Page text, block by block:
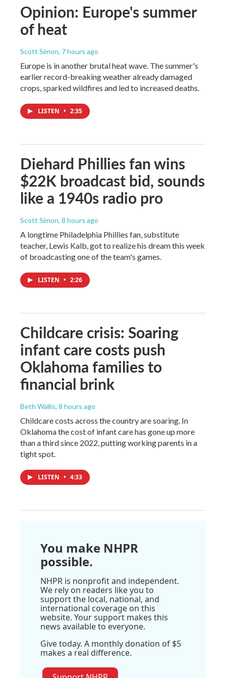
Opinion: Europe's summer
of heat
Scott Simon, 7 hours ago
Europe is in another brutal heat wave. The summer's
earlier record-breaking weather already damaged
crops, sparked wildfires and led to increased deaths.
LISTEN • 2:35
Diehard Phillies fan wins
$22K broadcast bid, sounds
like a 1940s radio pro
Scott Simon, 8 hours ago
A longtime Philadelphia Phillies fan, substitute
teacher, Lewis Kalb, got to realize his dream this week
of broadcasting one of the team's games.
LISTEN • 2:26
Childcare crisis: Soaring
infant care costs push
Oklahoma families to
financial brink
Beth Wallis, 8 hours ago
Childcare costs across the country are soaring. In
Oklahoma the cost of infant care has gone up more
than a third since 2022, putting working parents in a
tight spot.
LISTEN • 4:33
You make NHPR
possible.
NHPR is nonprofit and independent.
We rely on readers like you to
support the local, national, and
international coverage on this
website. Your support makes this
news available to everyone.
Give today. A monthly donation of $5
makes a real difference.